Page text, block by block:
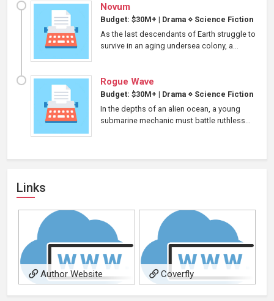
Novum
Budget: $30M+ | Drama ⋄ Science Fiction
As the last descendants of Earth struggle to
survive in an aging undersea colony, a...
Rogue Wave
Budget: $30M+ | Drama ⋄ Science Fiction
In the depths of an alien ocean, a young
submarine mechanic must battle ruthless...
Links
Author Website Coverfly